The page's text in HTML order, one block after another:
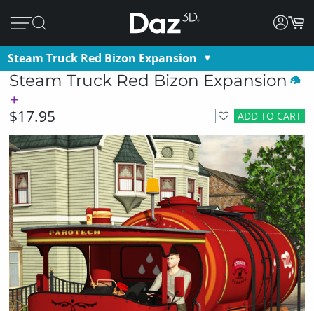
Steam Truck Red Bizon Expansion
Steam Truck Red Bizon Expansion
ADD TO CART
$17.95